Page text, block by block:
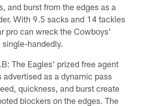
and burst from the edges as a
With 9.5 sacks and 14 tackles
pro can wreck the Cowboys'
handedly.
The Eagles' prized free agent
advertised as a dynamic pass
quickness, and burst create
blockers on the edges. The